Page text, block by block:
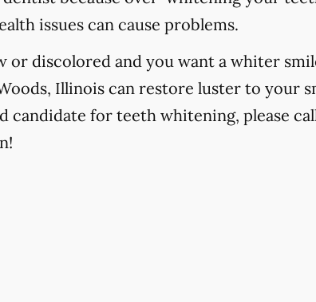
issues can cause problems.
or discolored and you want a whiter
Illinois can restore luster to your
candidate for teeth whitening, please